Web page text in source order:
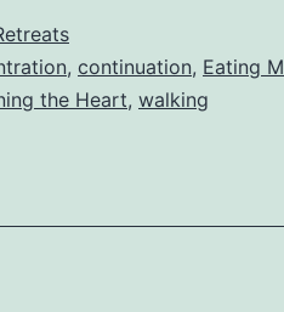
, continuation, Eating
the Heart, walking